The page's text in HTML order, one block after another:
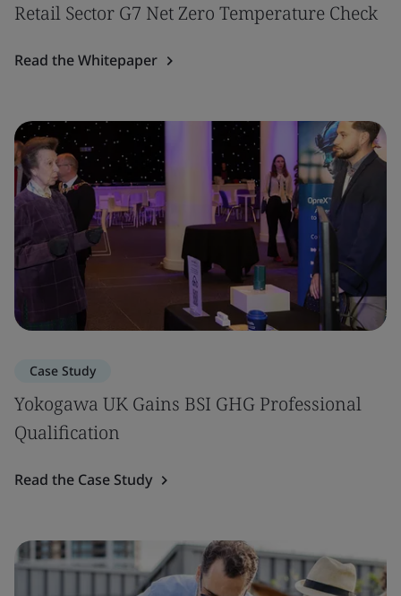
Retail Sector G7 Net Zero Temperature Check
Read the Whitepaper
Case Study
Yokogawa UK Gains BSI GHG Professional
Qualification
Read the Case Study